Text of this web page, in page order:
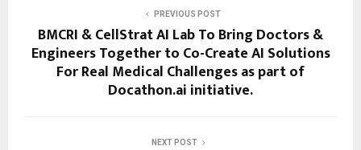
PREVIOUS POST
BMCRI & CellStrat AI Lab To Bring Doctors &
Engineers Together to Co-Create AI Solutions
For Real Medical Challenges as part of
Docathon.ai initiative.
NEXT POST